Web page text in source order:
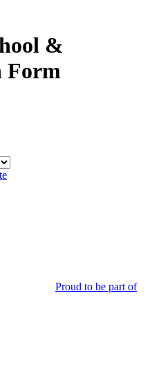
&
Form
Proud to be part of